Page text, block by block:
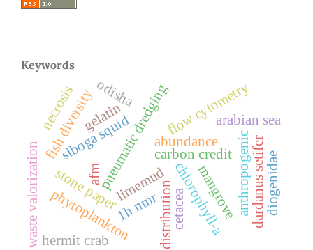
Keywords
carbon credit
limemud
pneumatic dredging
stone paper
abundance
chlorophyll-a
distribution
flow cytometry
phytoplankton1h nmr
afm
siboga squid
gelatin
waste valorization anthropogenic
arabian sea
fish diversity
mangrovedardanus setiferdiogenidae
hermit crab
odisha
cetacea
necrosis